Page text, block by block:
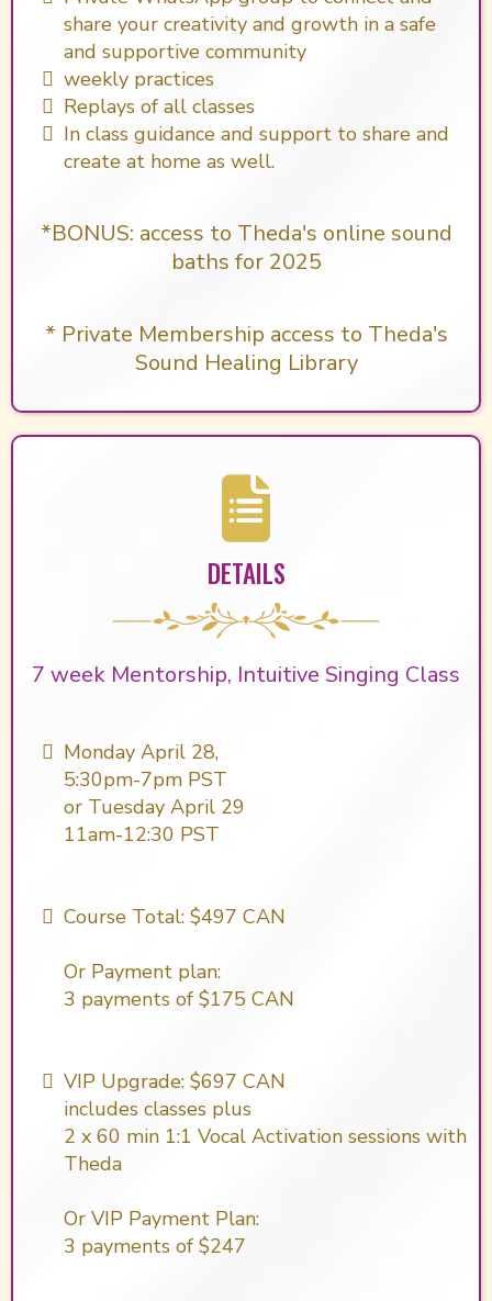
share your creativity and growth in a safe
and supportive community
weekly practices
Replays of all classes
In class guidance and support to share and
create at home as well.
*BONUS: access to Theda's online sound
baths for 2025
* Private Membership access to Theda's
Sound Healing Library
DETAILS
7 week Mentorship, Intuitive Singing Class
Monday April 28,
5:30pm-7pm PST
or Tuesday April 29
11am-12:30 PST
Course Total: $497 CAN
Or Payment plan:
​3 payments of $175 CAN
VIP Upgrade: $697 CAN
includes classes plus
2 x 60 min 1:1 Vocal Activation sessions with
Theda
Or VIP Payment Plan:
3 payments of $247